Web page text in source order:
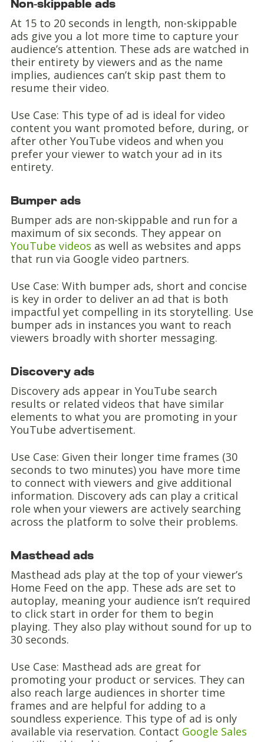
Non-skippable ads
At 15 to 20 seconds in length, non-skippable
ads give you a lot more time to capture your
audience’s attention. These ads are watched in
their entirety by viewers and as the name
implies, audiences can’t skip past them to
resume their video.
Use Case: This type of ad is ideal for video
content you want promoted before, during, or
after other YouTube videos and when you
prefer your viewer to watch your ad in its
entirety.
Bumper ads
Bumper ads are non-skippable and run for a
maximum of six seconds. They appear on
YouTube videos as well as websites and apps
that run via Google video partners.
Use Case: With bumper ads, short and concise
is key in order to deliver an ad that is both
impactful yet compelling in its storytelling. Use
bumper ads in instances you want to reach
viewers broadly with shorter messaging.
Discovery ads
Discovery ads appear in YouTube search
results or related videos that have similar
elements to what you are promoting in your
YouTube advertisement.
Use Case: Given their longer time frames (30
seconds to two minutes) you have more time
to connect with viewers and give additional
information. Discovery ads can play a critical
role when your viewers are actively searching
across the platform to solve their problems.
Masthead ads
Masthead ads play at the top of your viewer’s
Home Feed on the app. These ads are set to
autoplay, meaning your audience isn’t required
to click start in order for them to begin
playing. They also play without sound for up to
30 seconds.
Use Case: Masthead ads are great for
promoting your product or services. They can
also reach large audiences in shorter time
frames and are helpful for adding to a
soundless experience. This type of ad is only
available via reservation. Contact Google Sales